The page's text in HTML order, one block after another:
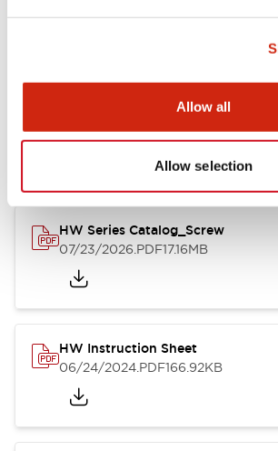
Allow all
Allow selection
CAD Files
HW Series Catalog_Screw
07/23/2026.PDF17.16MB
HW Instruction Sheet
06/24/2024.PDF166.92KB